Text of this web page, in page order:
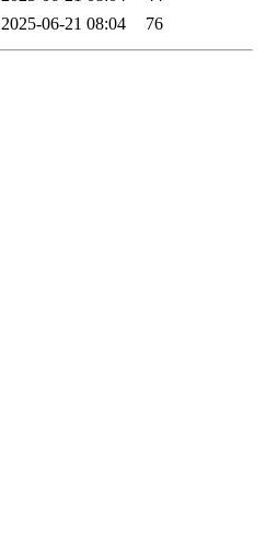
2025-06-21 08:04 76